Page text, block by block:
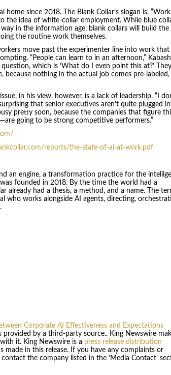
home since 2018. The Blank Collar’s slogan is,
the idea of white-collar employment. While blue
in the information age, blank collars will build the
the routine work themselves.
move past the experimenter line into work that
“People can learn to in an afternoon,”
which is ‘What do I even point this at?’ They
because nothing in the actual job comes pre-labeled,
in his view, however, is a lack of leadership. “I
that senior executives aren’t quite plugged
pretty soon, because the companies that figure
going to be strong competitive performers.”
reports/the-state-of-ai-at-work.pdf
an engine, a transformation practice for the
founded in 2018. By the time the world had a
already had a thesis, a method, and a name. The
who works alongside AI agents, directing,
Corporate AI Effectiveness and Expectations
provided by a third-party source.. King Newswire
it. King Newswire is a press release distribution
in this release. If you have any complaints or
the company listed in the ‘Media Contact’